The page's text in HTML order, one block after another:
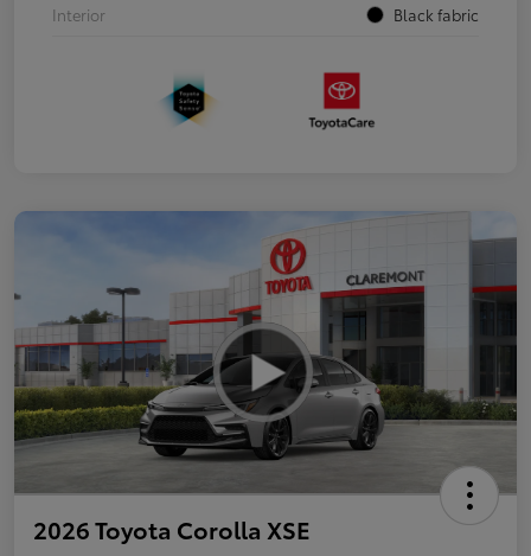
Interior
Black fabric
2026 Toyota Corolla XSE